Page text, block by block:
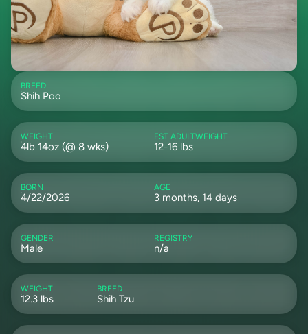
BREED
Shih Poo
WEIGHT
4lb 14oz (@ 8 wks)
EST ADULTWEIGHT
12-16 lbs
BORN
4/22/2026
AGE
3 months, 14 days
GENDER
Male
REGISTRY
n/a
WEIGHT
12.3 lbs
BREED
Shih Tzu